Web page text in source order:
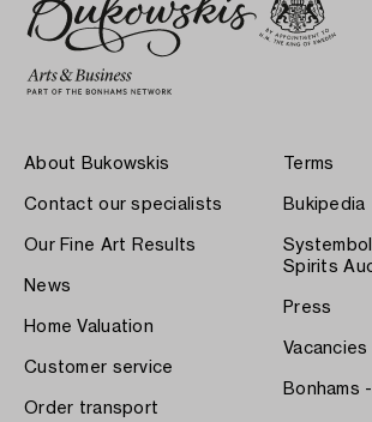
About Bukowskis
Contact our specialists
Our Fine Art Results
News
Home Valuation
Customer service
Order transport
Terms
Bukipedia
Spirits
Press
Vacancies
Bonhams